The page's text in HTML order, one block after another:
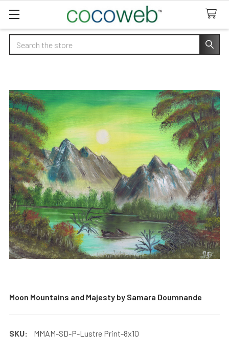
Search
Moon Mountains and Majesty by Samara Doumnande
SKU: MMAM-SD-P-Lustre Print-8x10